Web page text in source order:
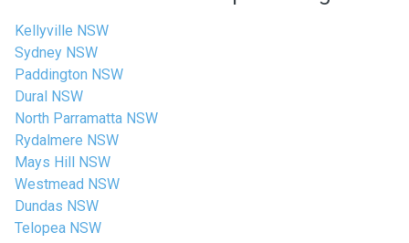
Kellyville NSW
Sydney NSW
Paddington NSW
Dural NSW
North Parramatta NSW
Rydalmere NSW
Mays Hill NSW
Westmead NSW
Dundas NSW
Telopea NSW